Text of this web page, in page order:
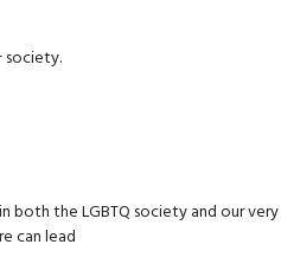
society.
the LGBTQ society and our very
can lead